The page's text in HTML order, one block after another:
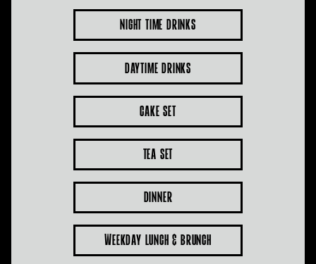
Night Time Drinks
Daytime Drinks
Cake Set
Tea Set
Dinner
Weekday Lunch & Brunch